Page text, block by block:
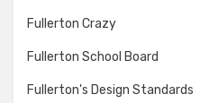
Fullerton Crazy
Fullerton School Board
Fullerton's Design Standards